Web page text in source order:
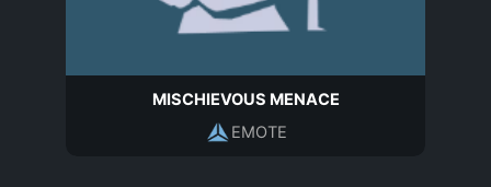
MISCHIEVOUS MENACE
EMOTE